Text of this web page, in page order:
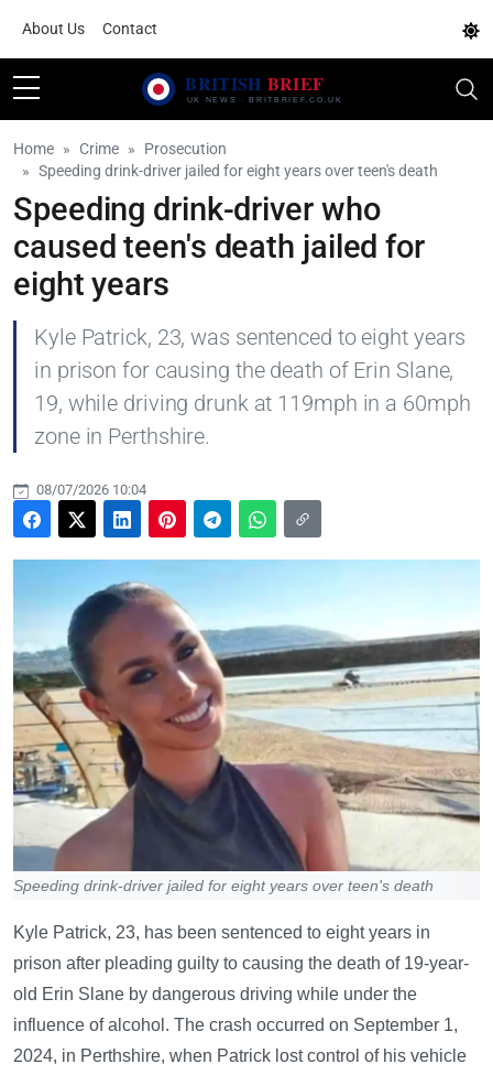
About Us Contact
Home Crime
Prosecution
Speeding drink-driver jailed for eight years over teen's death
Speeding drink-driver who
caused teen's death jailed for
eight years
Kyle Patrick, 23, was sentenced to eight years
in prison for causing the death of Erin Slane,
19, while driving drunk at 119mph in a 60mph
zone in Perthshire.
08/07/2026 10:04
Speeding drink-driver jailed for eight years over teen's death
Kyle Patrick, 23, has been sentenced to eight years in
prison after pleading guilty to causing the death of 19-year-
old Erin Slane by dangerous driving while under the
influence of alcohol. The crash occurred on September 1,
2024, in Perthshire, when Patrick lost control of his vehicle